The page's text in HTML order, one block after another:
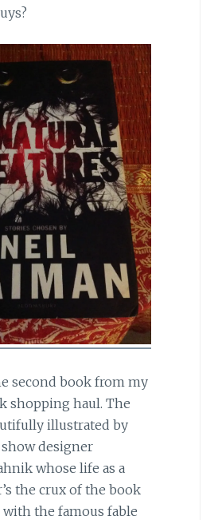
second book from my
shopping haul. The
illustrated by
designer
whose life as a
the crux of the book
the famous fable